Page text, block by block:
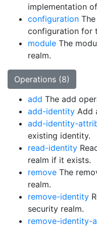
implementation
configuration
configuration for
module The
realm.
Operations (8)
add The add
add-identity Add
add-identity-
existing identity.
read-identity
realm if it exists.
remove The
realm.
remove-identity
security realm.
remove-identity-